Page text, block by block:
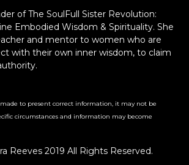
of The SoulFull Sister Revolution:
Embodied Wisdom & Spirituality. She
and mentor to women who are
with their own inner wisdom, to claim
to present correct information, it may not be
circumstances and information may become
Reeves 2019 All Rights Reserved.